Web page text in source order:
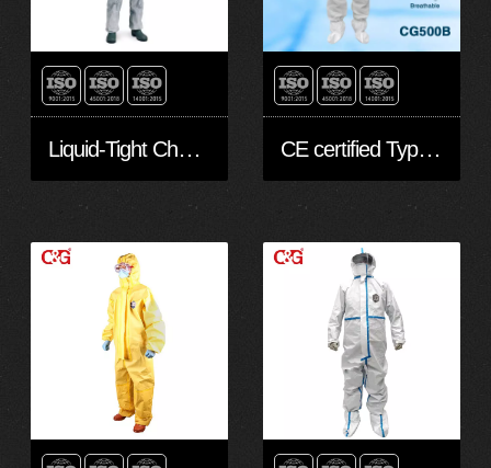
Liquid-Tight Chemical Protective Clothing CE certified Type 5 Type 6 Disposable Hooded coverall